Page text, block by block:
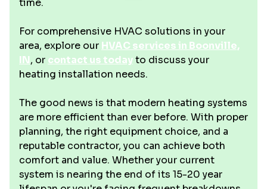
time.
For comprehensive HVAC solutions in your
area, explore our HVAC services in Boonville,
IN, or contact us todayto discuss your
heating installation needs.
The good news is that modern heating systems
are more efficient than ever before. With proper
planning, the right equipment choice, and a
reputable contractor, you can achieve both
comfort and value. Whether your current
system is nearing the end of its 15-20 year